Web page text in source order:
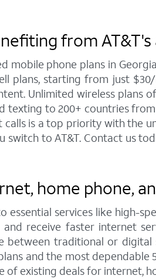
from
phone plans in
plans, starting from just
Unlimited wireless plans
texting to 200+ countries
is a top priority with the
switch to AT&T. Contact us
home phone,
services like high-
receive faster internet
traditional or
and the most
existing deals for internet,